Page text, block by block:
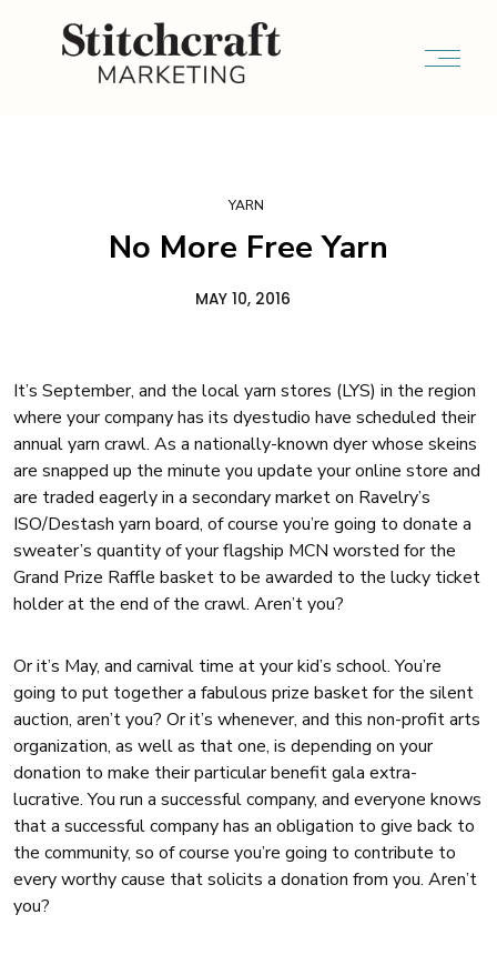
YARN
No More Free Yarn
MAY 10, 2016
It’s September, and the local yarn stores (LYS) in the region
where your company has its dyestudio have scheduled their
annual yarn crawl. As a nationally-known dyer whose skeins
are snapped up the minute you update your online store and
are traded eagerly in a secondary market on Ravelry’s
ISO/Destash yarn board, of course you’re going to donate a
sweater’s quantity of your flagship MCN worsted for the
Grand Prize Raffle basket to be awarded to the lucky ticket
holder at the end of the crawl. Aren’t you?
Or it’s May, and carnival time at your kid’s school. You’re
going to put together a fabulous prize basket for the silent
auction, aren’t you? Or it’s whenever, and this non-profit arts
organization, as well as that one, is depending on your
donation to make their particular benefit gala extra-
lucrative. You run a successful company, and everyone knows
that a successful company has an obligation to give back to
the community, so of course you’re going to contribute to
every worthy cause that solicits a donation from you. Aren’t
you?